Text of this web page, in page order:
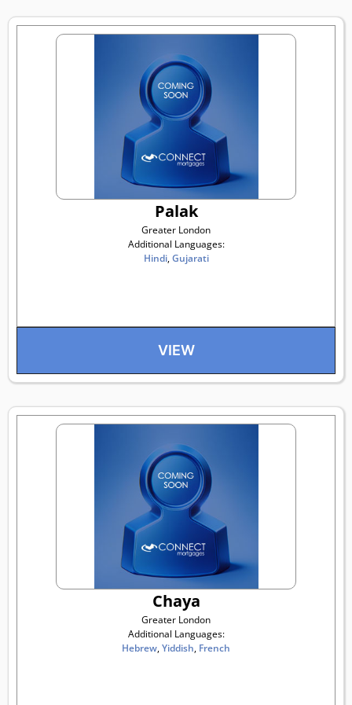
Palak
Greater London
Additional Languages:
Hindi,Gujarati
VIEW
Chaya
Greater London
Additional Languages:
Hebrew,Yiddish, French